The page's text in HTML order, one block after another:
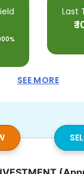
Last
₹
SEE MORE